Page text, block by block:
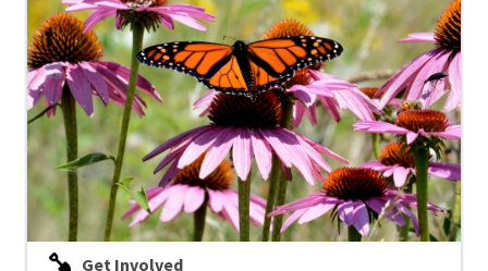
Get Involved